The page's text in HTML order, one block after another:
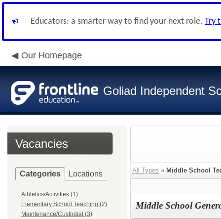
Educators: a smarter way to find your next role. Try
Our Homepage
Goliad Independent
Vacancies
Categories Locations
Athletics/Activities (1)
Elementary School Teaching (2)
Maintenance/Custodial (3)
All Types » Middle School
Middle School